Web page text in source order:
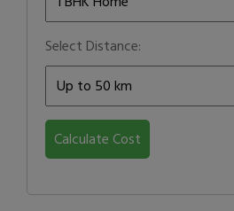
Select Distance:
Calculate Cost